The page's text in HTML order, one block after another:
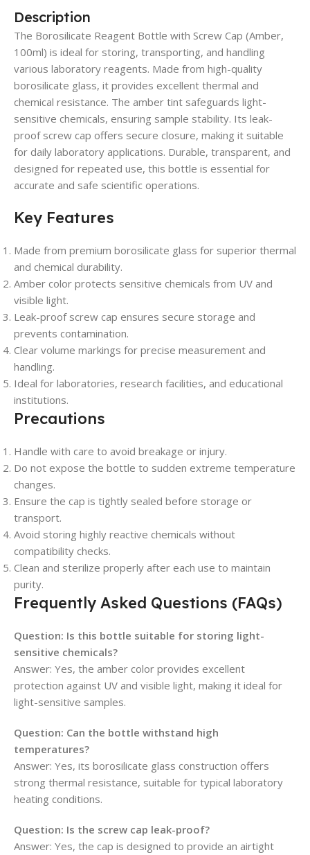
Description
The Borosilicate Reagent Bottle with Screw Cap (Amber,
100ml) is ideal for storing, transporting, and handling
various laboratory reagents. Made from high-quality
borosilicate glass, it provides excellent thermal and
chemical resistance. The amber tint safeguards light-
sensitive chemicals, ensuring sample stability. Its leak-
proof screw cap offers secure closure, making it suitable
for daily laboratory applications. Durable, transparent, and
designed for repeated use, this bottle is essential for
accurate and safe scientific operations.
Key Features
Made from premium borosilicate glass for superior thermal
and chemical durability.
Amber color protects sensitive chemicals from UV and
visible light.
Leak-proof screw cap ensures secure storage and
prevents contamination.
Clear volume markings for precise measurement and
handling.
Ideal for laboratories, research facilities, and educational
institutions.
Precautions
Handle with care to avoid breakage or injury.
Do not expose the bottle to sudden extreme temperature
changes.
Ensure the cap is tightly sealed before storage or
transport.
Avoid storing highly reactive chemicals without
compatibility checks.
Clean and sterilize properly after each use to maintain
purity.
Frequently Asked Questions (FAQs)
Question: Is this bottle suitable for storing light-
sensitive chemicals?
Answer: Yes, the amber color provides excellent
protection against UV and visible light, making it ideal for
light-sensitive samples.
Question: Can the bottle withstand high
temperatures?
Answer: Yes, its borosilicate glass construction offers
strong thermal resistance, suitable for typical laboratory
heating conditions.
Question: Is the screw cap leak-proof?
Answer: Yes, the cap is designed to provide an airtight